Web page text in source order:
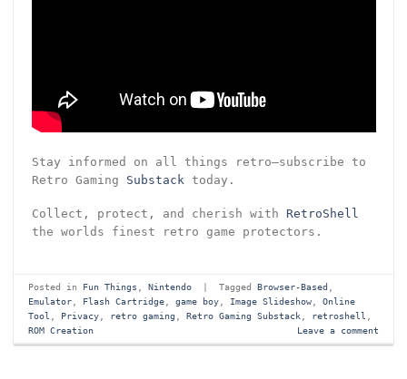
Stay informed on all things retro—subscribe to
Retro Gaming Substack today.
Collect, protect, and cherish with RetroShell
the worlds finest retro game protectors.
Posted in Fun Things Nintendo Tagged Browser-Based
Emulator, Flash Cartridge, game boy, Image Slideshow, Online
Tool
Privacy, retro gaming Retro Gaming Substack, retroshell
ROM Creation
Leave a comment